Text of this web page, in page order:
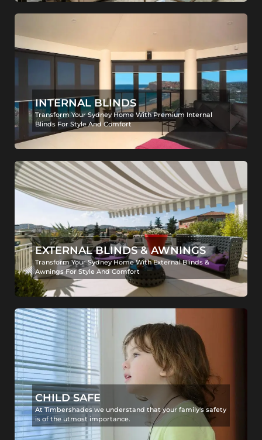
INTERNAL BLINDS
Transform Your Sydney Home With Premium Internal
Blinds For Style And Comfort
EXTERNAL BLINDS & AWNINGS
Transform Your Sydney Home With External Blinds &
Awnings For Style And Comfort
CHILD SAFE
At Timbershades we understand that your family's safety
is of the utmost importance.